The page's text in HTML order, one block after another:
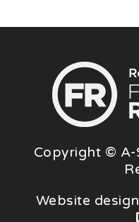
Copyright © A-
Website